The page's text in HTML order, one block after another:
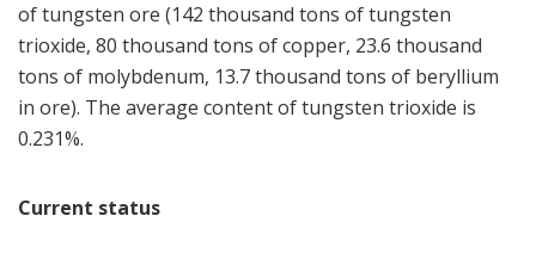
of tungsten ore (142 thousand tons of tungsten
trioxide, 80 thousand tons of copper, 23.6 thousand
tons of molybdenum, 13.7 thousand tons of beryllium
in ore). The average content of tungsten trioxide is
0.231%.
Current status